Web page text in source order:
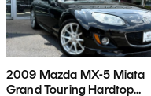
2009 Mazda MX-5 Miata
Grand Touring Hardtop